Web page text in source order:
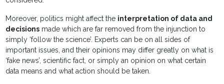
Moreover, politics might affect the interpretation of data and
decisions made which are far removed from the injunction to
simply ‘follow the science’. Experts can be on all sides of
important issues, and their opinions may differ greatly on what is
‘fake news’, scientific fact, or simply an opinion on what certain
data means and what action should be taken.